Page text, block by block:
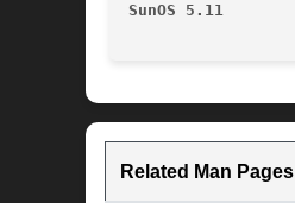
SunOS 5.11
Related Man Pages